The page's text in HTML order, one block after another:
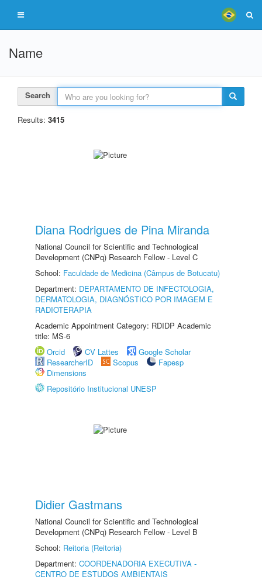
Name
Search
Results: 3415
Diana Rodrigues de Pina Miranda
National Council for Scientific and Technological
Development (CNPq) Research Fellow - Level C
School: Faculdade de Medicina (Câmpus de Botucatu)
Department: DEPARTAMENTO DE INFECTOLOGIA,
DERMATOLOGIA, DIAGNÓSTICO POR IMAGEM E
RADIOTERAPIA
Academic Appointment Category: RDIDP Academic
title: MS-6
Orcid
CV Lattes
Google Scholar
ResearcherID
Scopus
Fapesp
Dimensions
Repositório Institucional UNESP
Didier Gastmans
National Council for Scientific and Technological
Development (CNPq) Research Fellow - Level B
School: Reitoria (Reitoria)
Department: COORDENADORIA EXECUTIVA -
CENTRO DE ESTUDOS AMBIENTAIS